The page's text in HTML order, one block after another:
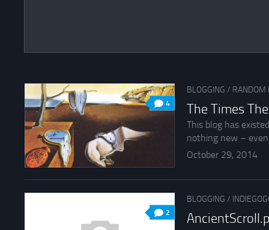
4
BLOGGING / RANDOM
The Times
This blog has
nothing new –
October 29, 2014
2
BLOGGING /